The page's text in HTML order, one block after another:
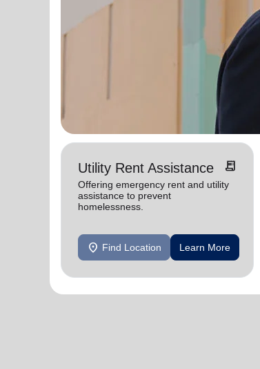
Utility Rent Assistance receipt_long
Offering emergency rent and utility
assistance to prevent
homelessness.
location_on Find Location Learn More